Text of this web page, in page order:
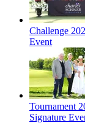
Challenge
Event
Tournament
Signature